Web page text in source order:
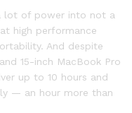
lot of power into not a
high performance
And despite
15-inch MacBook Pro
up to 10 hours and
— an hour more than